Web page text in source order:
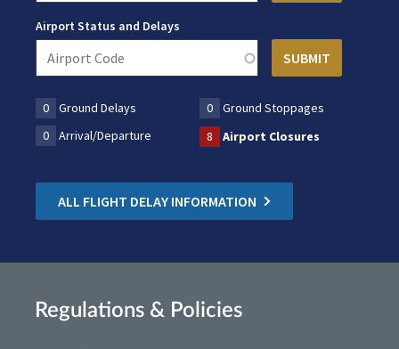
Airport Status and Delays
0 Ground Delays 0
Ground Stoppages
0
Arrival/Departure 8 Airport Closures
ALL FLIGHT DELAY INFORMATION
Regulations & Policies